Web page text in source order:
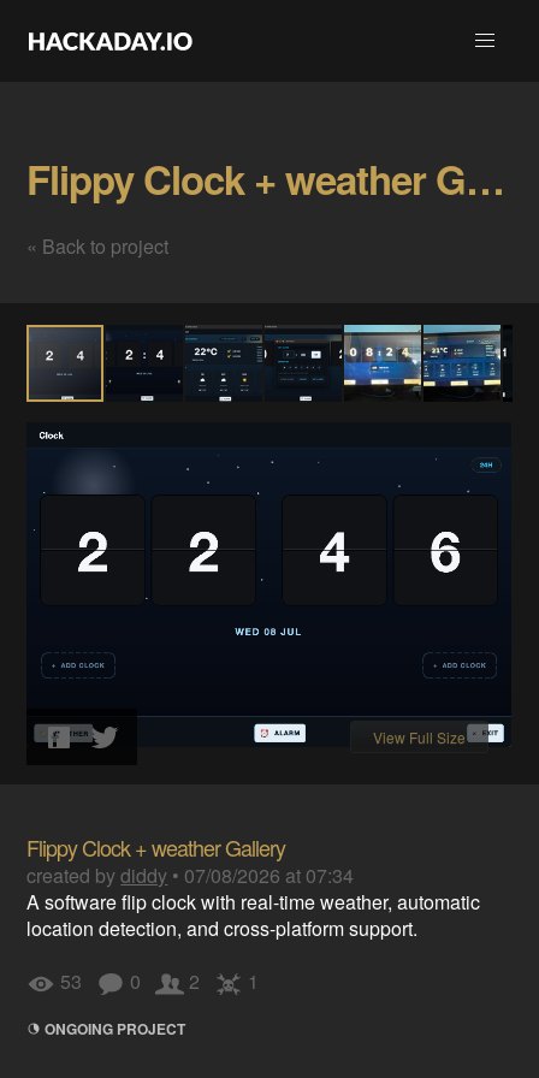
Flippy Clock + weather Gallery
« Back to project
View Full Size
Flippy Clock + weather Gallery
created bydiddy • 07/08/2026 at 07:34
A software flip clock with real-time weather, automatic
location detection, and cross-platform support.
53
0 2 1
ONGOING PROJECT